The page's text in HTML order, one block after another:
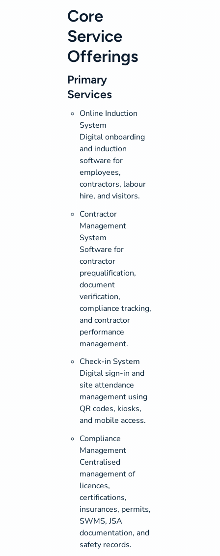
Core
Service
Offerings
Primary
Services
Online Induction
System
Digital onboarding
and induction
software for
employees,
contractors, labour
hire, and visitors.
Contractor
Management
System
Software for
contractor
prequalification,
document
verification,
compliance tracking,
and contractor
performance
management.
Check-in System
Digital sign-in and
site attendance
management using
QR codes, kiosks,
and mobile access.
Compliance
Management
Centralised
management of
licences,
certifications,
insurances, permits,
SWMS, JSA
documentation, and
safety records.